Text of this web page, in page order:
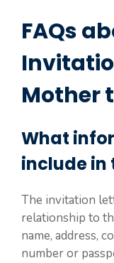
FAQs
Mother
What
include in
The invitation
relationship to
name, address,
number or